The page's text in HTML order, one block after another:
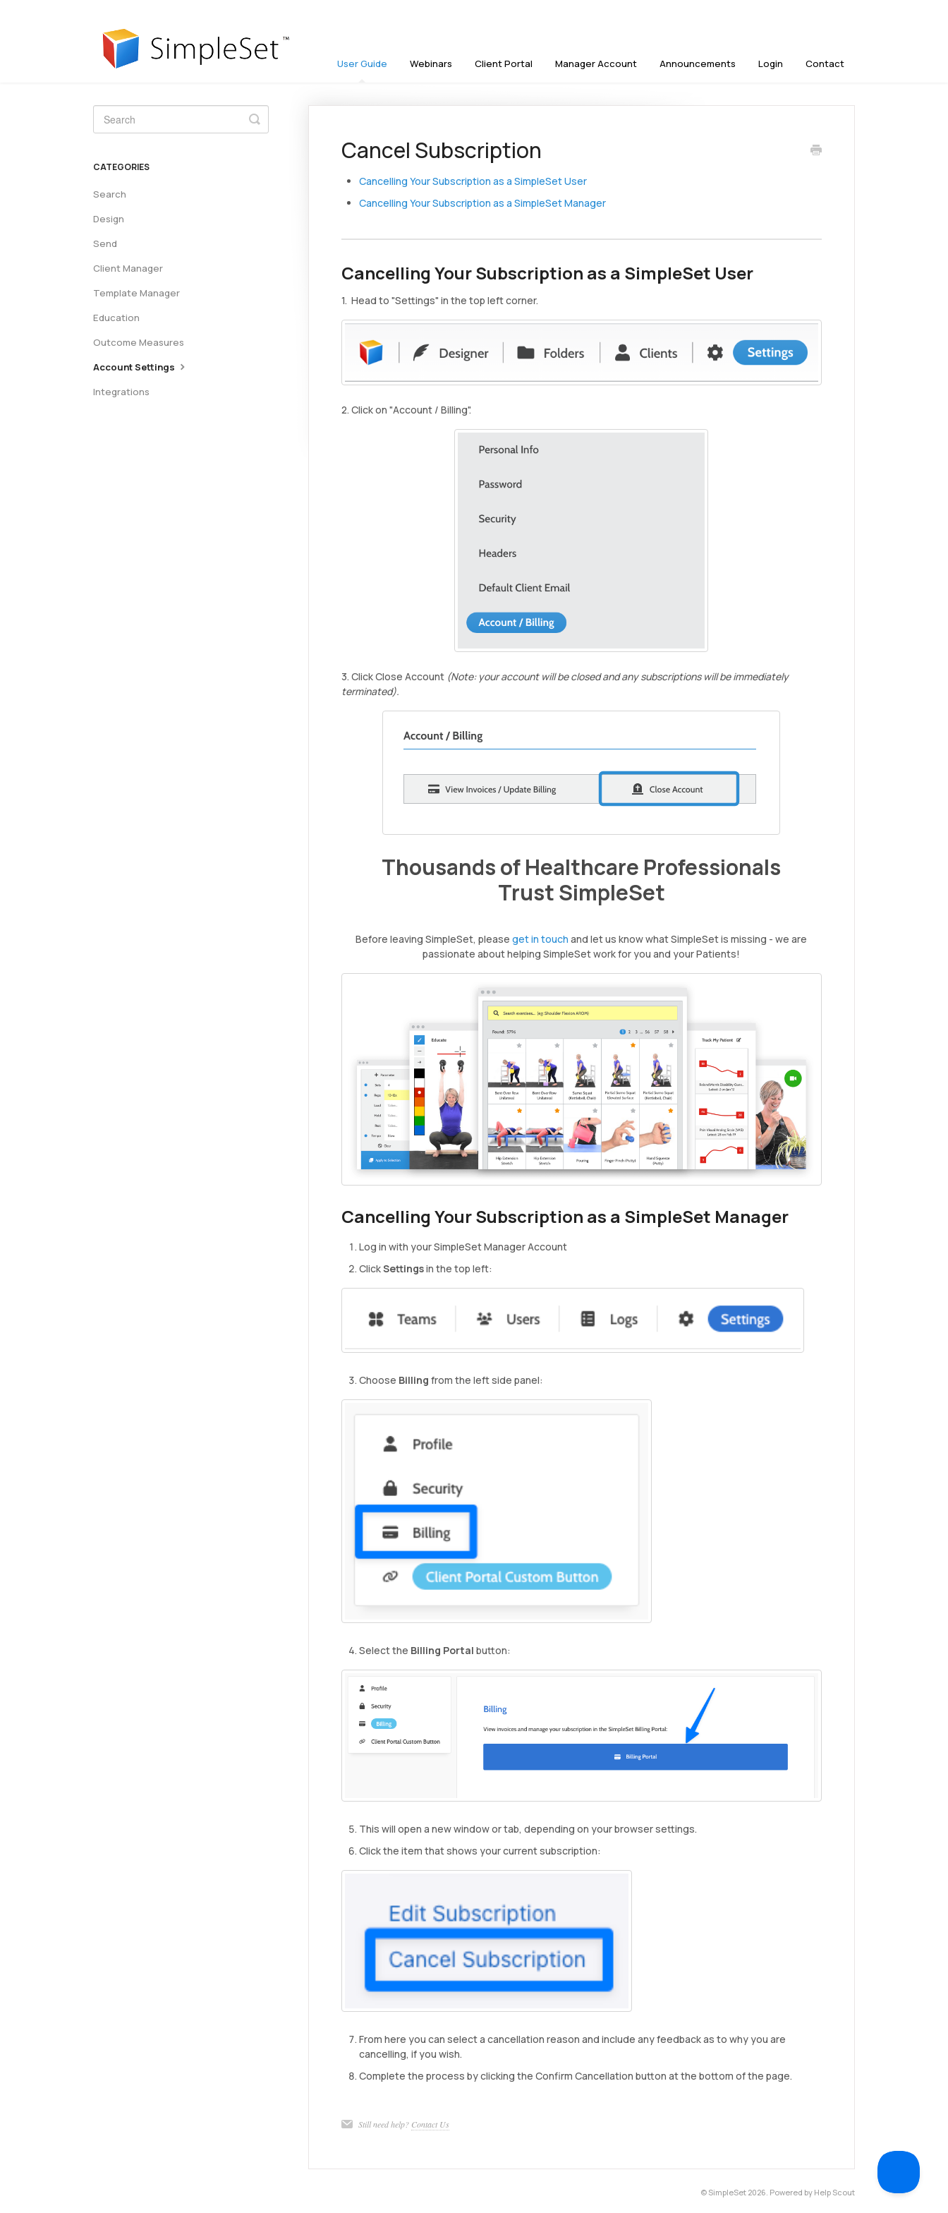
User Guide Webinars Client Portal Manager Account Announcements Login Contact
Cancel Subscription
Cancelling Your Subscription as a SimpleSet User
Cancelling Your Subscription as a SimpleSet Manager
Cancelling Your Subscription as a SimpleSet User
1. Head to "Settings" in the top left corner.
2. Click on "Account / Billing".
3. Click Close Account (Note: your account will be closed and any subscriptions will be immediately
terminated).
Thousands of Healthcare Professionals
Trust SimpleSet
Before leaving SimpleSet, pleaseget in touch and let us know what SimpleSet is missing - we are
passionate about helping SimpleSet work for you and your Patients!
Cancelling Your Subscription as a SimpleSet Manager
Log in with your SimpleSet Manager Account
ClickSettingsin the top left:
Choose Billing from the left side panel:
Select the Billing Portal button:
This will open a new window or tab, depending on your browser settings.
Click the item that shows your current subscription:
From here you can select a cancellation reason and include any feedback as to why you are
cancelling, if you wish.
Complete the process by clicking the Confirm Cancellation button at the bottom of the page.
Still need help? Contact Us
Toggle
Search
CATEGORIES
Search
Design
Send
Client Manager
Template Manager
Education
Outcome Measures
Account Settings
Integrations
© SimpleSet 2026. Powered by Help Scout